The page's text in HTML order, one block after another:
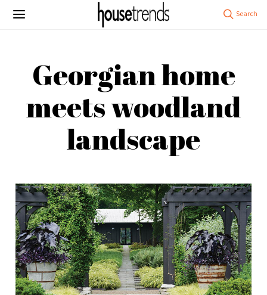
Georgian home
meets woodland
landscape